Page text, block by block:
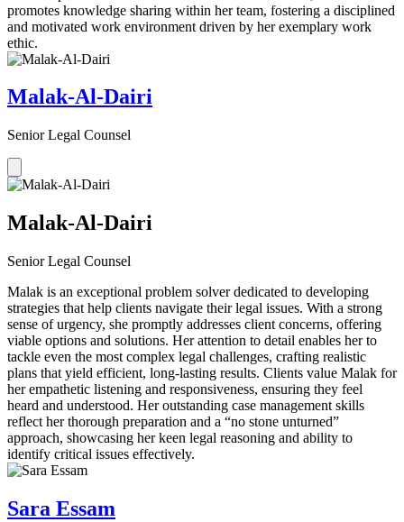
promotes knowledge sharing within her team, fostering a disciplined
and motivated work environment driven by her exemplary work
ethic.
Malak-Al-Dairi
Senior Legal Counsel
Malak-Al-Dairi
Senior Legal Counsel
Malak is an exceptional problem solver dedicated to developing
strategies that help clients navigate their legal issues. With a strong
sense of urgency, she promptly addresses client concerns, offering
viable options and solutions. Her attention to detail enables her to
tackle even the most complex legal challenges, crafting realistic
plans that yield efficient, long-lasting results. Clients value Malak for
her empathetic listening and responsiveness, ensuring they feel
heard and understood. Her outstanding case management skills
reflect her thorough preparation and a “no stone unturned”
approach, showcasing her keen legal reasoning and ability to
identify critical issues effectively.
Sara Essam